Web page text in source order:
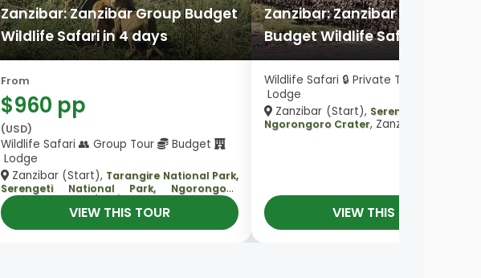
Zanzibar: Zanzibar Group Budget
Wildlife Safari in 4 days
From
$960 pp
(USD)
Wildlife Safari 👥 Group Tour
Budget
Lodge
Zanzibar (Start), Tarangire National Park,
Serengeti National Park, Ngorongoro
Crater
VIEW THIS TOUR
Zanzibar: Zanzibar Private
Budget Wildlife Safari in 3
Wildlife Safari 🔒 Private Tour
Lodge
Zanzibar (Start), Serengeti National
Ngorongoro Crater , Zanzibar (End)
VIEW THIS TOUR